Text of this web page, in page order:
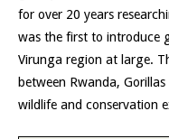
for over 20 years
was the first to introduce
Virunga region at large.
between Rwanda,
wildlife and conservation